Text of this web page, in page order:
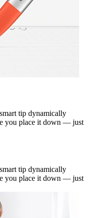
tip dynamically
you place it down — just
tip dynamically
you place it down — just